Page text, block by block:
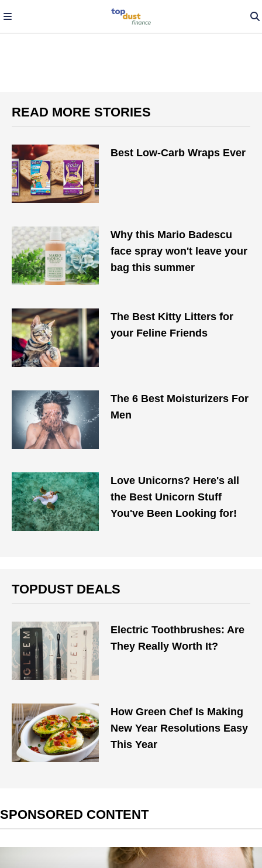
READ MORE STORIES
Best Low-Carb Wraps Ever
Why this Mario Badescu
face spray won't leave your
bag this summer
The Best Kitty Litters for
your Feline Friends
The 6 Best Moisturizers For
Men
Love Unicorns? Here's all
the Best Unicorn Stuff
You've Been Looking for!
TOPDUST DEALS
Electric Toothbrushes: Are
They Really Worth It?
How Green Chef Is Making
New Year Resolutions Easy
This Year
SPONSORED CONTENT